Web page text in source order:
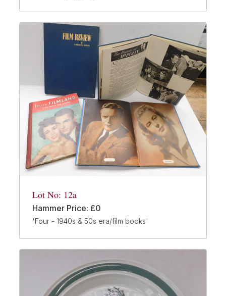
Lot No: 12a
Hammer Price: £0
'Four - 1940s & 50s era/film books'